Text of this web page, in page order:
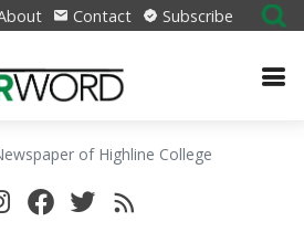
Contact Subscribe
of Highline College